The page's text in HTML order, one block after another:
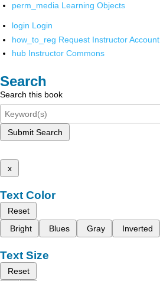
perm_media Learning Objects
login Login
how_to_reg Request Instructor Account
hub Instructor Commons
Search
Search this book
Submit Search
x
Text Color
Reset
Bright
Blues Gray Inverted
Text Size
Reset